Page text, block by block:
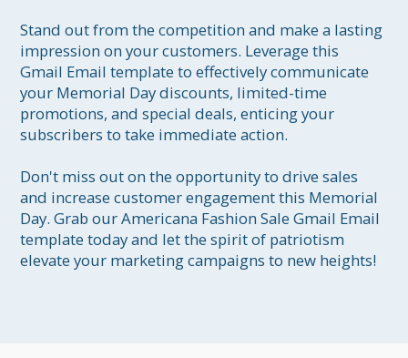
Stand out from the competition and make a lasting
impression on your customers. Leverage this
Gmail Email template to effectively communicate
your Memorial Day discounts, limited-time
promotions, and special deals, enticing your
subscribers to take immediate action.
Don't miss out on the opportunity to drive sales
and increase customer engagement this Memorial
Day. Grab our Americana Fashion Sale Gmail Email
template today and let the spirit of patriotism
elevate your marketing campaigns to new heights!